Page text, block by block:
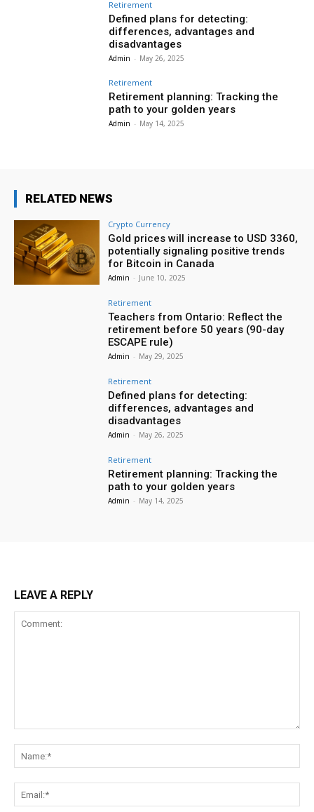
Retirement
Defined plans for detecting:
differences, advantages and
disadvantages
Admin - May 26, 2025
Retirement
Retirement planning: Tracking the
path to your golden years
Admin - May 14, 2025
RELATED NEWS
Crypto Currency
Gold prices will increase to USD 3360,
potentially signaling positive trends
for Bitcoin in Canada
Admin - June 10, 2025
Retirement
Teachers from Ontario: Reflect the
retirement before 50 years (90-day
ESCAPE rule)
Admin - May 29, 2025
Retirement
Defined plans for detecting:
differences, advantages and
disadvantages
Admin - May 26, 2025
Retirement
Retirement planning: Tracking the
path to your golden years
Admin - May 14, 2025
LEAVE A REPLY